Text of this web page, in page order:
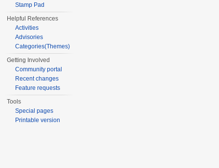
Stamp Pad
Helpful References
Activities
Advisories
Categories(Themes)
Getting Involved
Community portal
Recent changes
Feature requests
Tools
Special pages
Printable version